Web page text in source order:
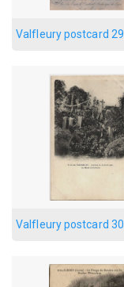
Valfleury postcard 29